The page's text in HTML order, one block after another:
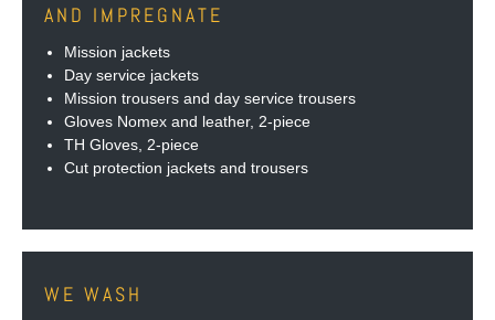
AND IMPREGNATE
Mission jackets
Day service jackets
Mission trousers and day service trousers
Gloves Nomex and leather, 2-piece
TH Gloves, 2-piece
Cut protection jackets and trousers
WE WASH